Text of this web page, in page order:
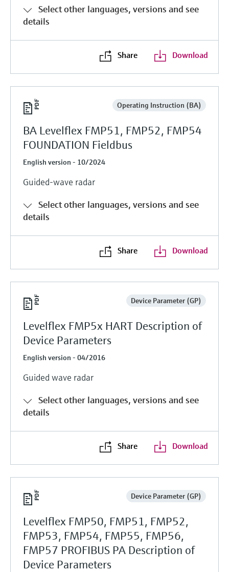
Select other languages, versions and see
details
Share Download
Operating Instruction (BA)
BA Levelflex FMP51, FMP52, FMP54
FOUNDATION Fieldbus
English version - 10/2024
Guided-wave radar
Select other languages, versions and see
details
Share Download
Device Parameter (GP)
Levelflex FMP5x HART Description of
Device Parameters
English version - 04/2016
Guided wave radar
Select other languages, versions and see
details
Share Download
Device Parameter (GP)
Levelflex FMP50, FMP51, FMP52,
FMP53, FMP54, FMP55, FMP56,
FMP57 PROFIBUS PA Description of
Device Parameters